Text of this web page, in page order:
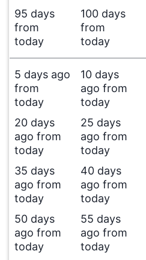
95 days
from
today
100 days
from
today
5 days ago
from
today
10 days
ago from
today
20 days
ago from
today
25 days
ago from
today
35 days
ago from
today
40 days
ago from
today
50 days
ago from
today
55 days
ago from
today